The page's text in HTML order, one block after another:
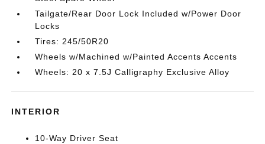
Tailgate/Rear Door Lock Included w/Power Door
Locks
Tires: 245/50R20
Wheels w/Machined w/Painted Accents Accents
Wheels: 20 x 7.5J Calligraphy Exclusive Alloy
INTERIOR
10-Way Driver Seat